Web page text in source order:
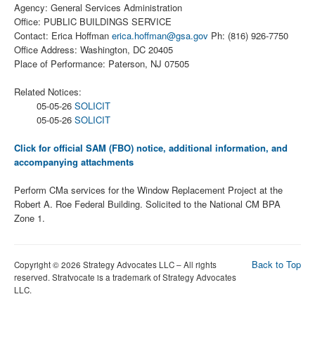
Agency: General Services Administration
Office: PUBLIC BUILDINGS SERVICE
Contact: Erica Hoffman erica.hoffman@gsa.gov Ph: (816) 926-7750
Office Address: Washington, DC 20405
Place of Performance: Paterson, NJ 07505
Related Notices:
05-05-26 SOLICIT
05-05-26 SOLICIT
Click for official SAM (FBO) notice, additional information, and
accompanying attachments
Perform CMa services for the Window Replacement Project at the
Robert A. Roe Federal Building. Solicited to the National CM BPA
Zone 1.
Back to Top
Copyright © 2026 Strategy Advocates LLC – All rights
reserved. Stratvocate is a trademark of Strategy Advocates
LLC.